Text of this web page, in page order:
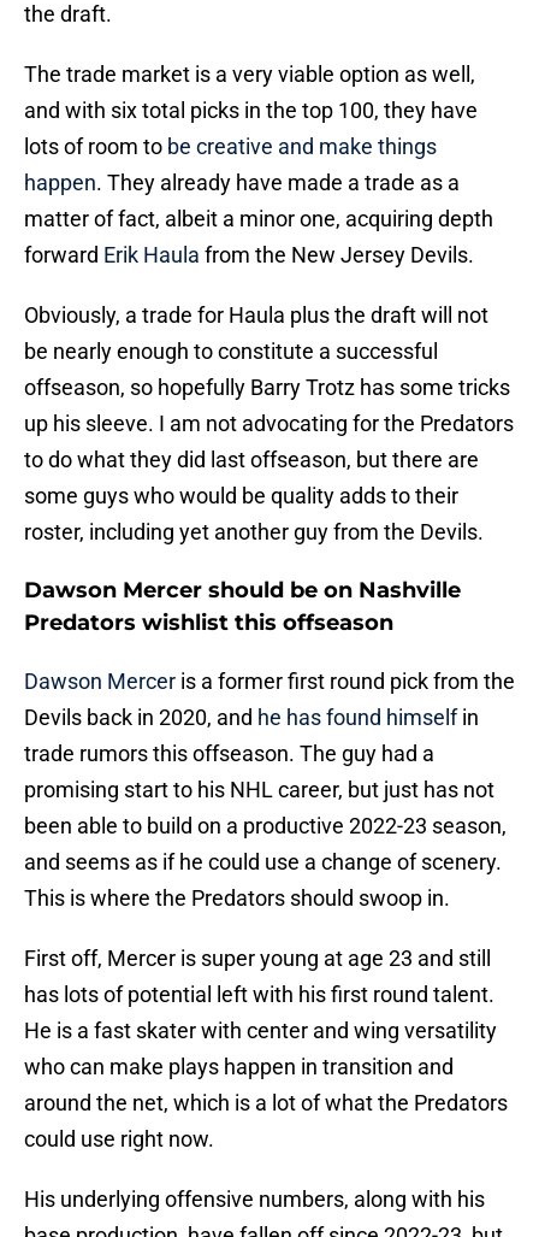
the draft.
The trade market is a very viable option as well,
and with six total picks in the top 100, they have
lots of room to be creative and make things
happen. They already have made a trade as a
matter of fact, albeit a minor one, acquiring depth
forward Erik Haula from the New Jersey Devils.
Obviously, a trade for Haula plus the draft will not
be nearly enough to constitute a successful
offseason, so hopefully Barry Trotz has some tricks
up his sleeve. I am not advocating for the Predators
to do what they did last offseason, but there are
some guys who would be quality adds to their
roster, including yet another guy from the Devils.
Dawson Mercer should be on Nashville
Predators wishlist this offseason
Dawson Mercer is a former first round pick from the
Devils back in 2020, and he has found himselfin
trade rumors this offseason. The guy had a
promising start to his NHL career, but just has not
been able to build on a productive 2022-23 season,
and seems as if he could use a change of scenery.
This is where the Predators should swoop in.
First off, Mercer is super young at age 23 and still
has lots of potential left with his first round talent.
He is a fast skater with center and wing versatility
who can make plays happen in transition and
around the net, which is a lot of what the Predators
could use right now.
His underlying offensive numbers, along with his